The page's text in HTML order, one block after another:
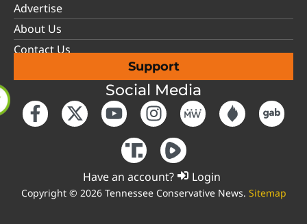
Advertise
About Us
Contact Us
Support
Social Media
Have an account? Login
Copyright © 2026 Tennessee Conservative News. Sitemap